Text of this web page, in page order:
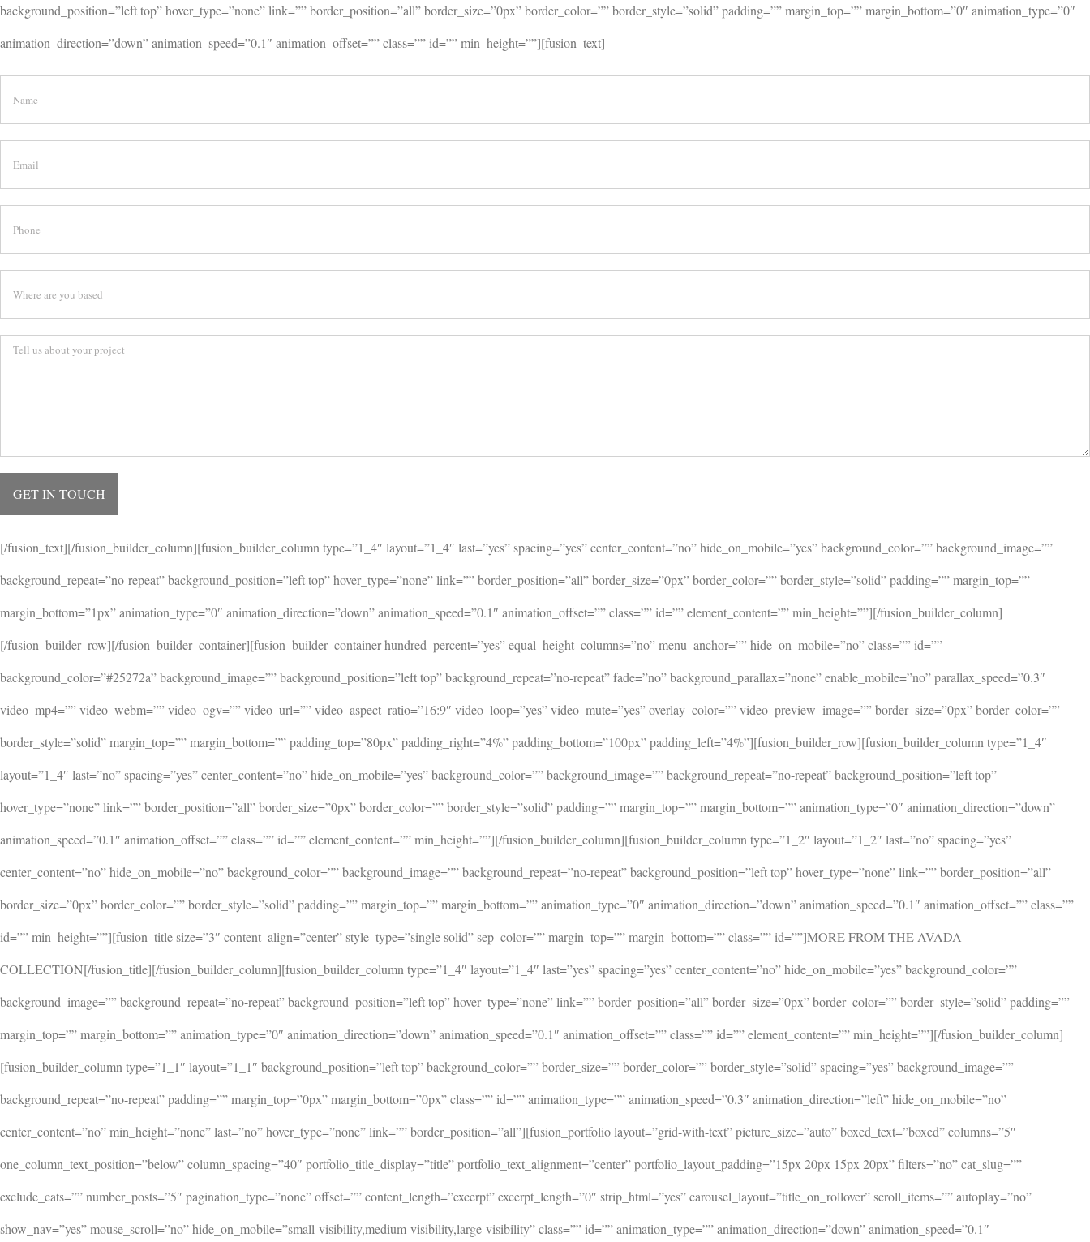
background_position=”left top” hover_type=”none” link=”” border_position=”all” border_size=”0px” border_color=”” border_style=”solid” padding=”” margin_top=”” margin_bottom=”0″ animation_type=”0″
animation_direction=”down” animation_speed=”0.1″ animation_offset=”” class=”” id=”” min_height=””][fusion_text]
[/fusion_text][/fusion_builder_column][fusion_builder_column type=”1_4″ layout=”1_4″ last=”yes” spacing=”yes” center_content=”no” hide_on_mobile=”yes” background_color=”” background_image=””
background_repeat=”no-repeat” background_position=”left top” hover_type=”none” link=”” border_position=”all” border_size=”0px” border_color=”” border_style=”solid” padding=”” margin_top=””
margin_bottom=”1px” animation_type=”0″ animation_direction=”down” animation_speed=”0.1″ animation_offset=”” class=”” id=”” element_content=”” min_height=””][/fusion_builder_column]
[/fusion_builder_row][/fusion_builder_container][fusion_builder_container hundred_percent=”yes” equal_height_columns=”no” menu_anchor=”” hide_on_mobile=”no” class=”” id=””
background_color=”#25272a” background_image=”” background_position=”left top” background_repeat=”no-repeat” fade=”no” background_parallax=”none” enable_mobile=”no” parallax_speed=”0.3″
video_mp4=”” video_webm=”” video_ogv=”” video_url=”” video_aspect_ratio=”16:9″ video_loop=”yes” video_mute=”yes” overlay_color=”” video_preview_image=”” border_size=”0px” border_color=””
border_style=”solid” margin_top=”” margin_bottom=”” padding_top=”80px” padding_right=”4%” padding_bottom=”100px” padding_left=”4%”][fusion_builder_row][fusion_builder_column type=”1_4″
layout=”1_4″ last=”no” spacing=”yes” center_content=”no” hide_on_mobile=”yes” background_color=”” background_image=”” background_repeat=”no-repeat” background_position=”left top”
hover_type=”none” link=”” border_position=”all” border_size=”0px” border_color=”” border_style=”solid” padding=”” margin_top=”” margin_bottom=”” animation_type=”0″ animation_direction=”down”
animation_speed=”0.1″ animation_offset=”” class=”” id=”” element_content=”” min_height=””][/fusion_builder_column][fusion_builder_column type=”1_2″ layout=”1_2″ last=”no” spacing=”yes”
center_content=”no” hide_on_mobile=”no” background_color=”” background_image=”” background_repeat=”no-repeat” background_position=”left top” hover_type=”none” link=”” border_position=”all”
border_size=”0px” border_color=”” border_style=”solid” padding=”” margin_top=”” margin_bottom=”” animation_type=”0″ animation_direction=”down” animation_speed=”0.1″ animation_offset=”” class=””
id=”” min_height=””][fusion_title size=”3″ content_align=”center” style_type=”single solid” sep_color=”” margin_top=”” margin_bottom=”” class=”” id=””]MORE FROM THE AVADA
COLLECTION[/fusion_title][/fusion_builder_column][fusion_builder_column type=”1_4″ layout=”1_4″ last=”yes” spacing=”yes” center_content=”no” hide_on_mobile=”yes” background_color=””
background_image=”” background_repeat=”no-repeat” background_position=”left top” hover_type=”none” link=”” border_position=”all” border_size=”0px” border_color=”” border_style=”solid” padding=””
margin_top=”” margin_bottom=”” animation_type=”0″ animation_direction=”down” animation_speed=”0.1″ animation_offset=”” class=”” id=”” element_content=”” min_height=””][/fusion_builder_column]
[fusion_builder_column type=”1_1″ layout=”1_1″ background_position=”left top” background_color=”” border_size=”” border_color=”” border_style=”solid” spacing=”yes” background_image=””
background_repeat=”no-repeat” padding=”” margin_top=”0px” margin_bottom=”0px” class=”” id=”” animation_type=”” animation_speed=”0.3″ animation_direction=”left” hide_on_mobile=”no”
center_content=”no” min_height=”none” last=”no” hover_type=”none” link=”” border_position=”all”][fusion_portfolio layout=”grid-with-text” picture_size=”auto” boxed_text=”boxed” columns=”5″
one_column_text_position=”below” column_spacing=”40″ portfolio_title_display=”title” portfolio_text_alignment=”center” portfolio_layout_padding=”15px 20px 15px 20px” filters=”no” cat_slug=””
exclude_cats=”” number_posts=”5″ pagination_type=”none” offset=”” content_length=”excerpt” excerpt_length=”0″ strip_html=”yes” carousel_layout=”title_on_rollover” scroll_items=”” autoplay=”no”
show_nav=”yes” mouse_scroll=”no” hide_on_mobile=”small-visibility,medium-visibility,large-visibility” class=”” id=”” animation_type=”” animation_direction=”down” animation_speed=”0.1″